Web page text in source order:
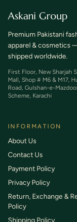
Askani Group
Premium Pakistani
apparel & cosmetics
shipped worldwide.
First Floor, New Sharjah
Mall, Shop # M6 & M17,
Road, Gulshan-e-
Scheme, Karachi
INFORMATION
About Us
Contact Us
Payment Policy
Privacy Policy
Return, Exchange &
Policy
Shipping Policy